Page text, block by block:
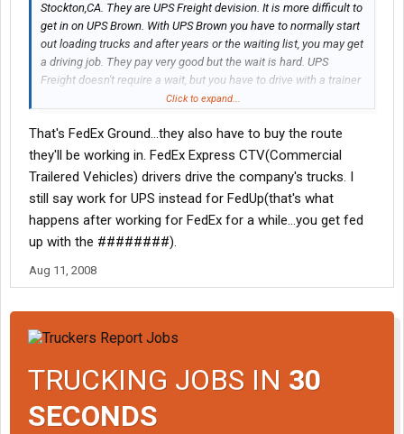
Stockton,CA. They are UPS Freight devision. It is more difficult to
get in on UPS Brown. With UPS Brown you have to normally start
out loading trucks and after years or the waiting list, you may get
a driving job. They pay very good but the wait is hard. UPS
Freight doesn't require a wait, but you have to drive with a trainer
at first. UPS is very tight on their driving rules, log books etc.
Click to expand...
That's FedEx Ground...they also have to buy the route
they'll be working in. FedEx Express CTV(Commercial
Trailered Vehicles) drivers drive the company's trucks. I
still say work for UPS instead for FedUp(that's what
happens after working for FedEx for a while...you get fed
up with the ########).
Aug 11, 2008
TRUCKING JOBS IN 30
SECONDS